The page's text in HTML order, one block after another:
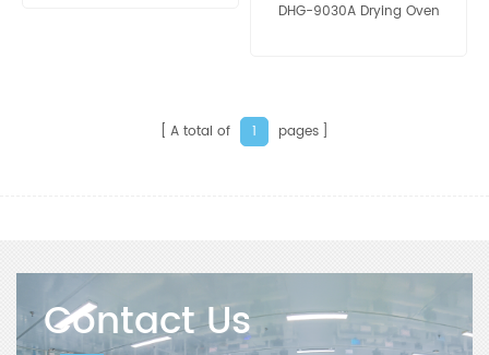
DHG-9030A Drying Oven
A total of 1 pages
Contact Us